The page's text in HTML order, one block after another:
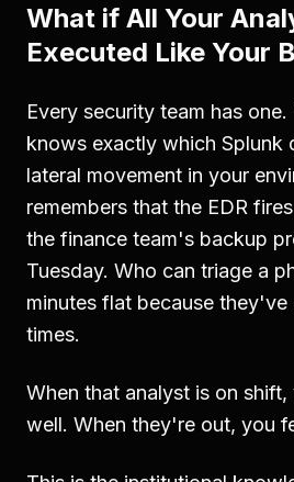
What if All Your
Executed Like Your
Every security team has
knows exactly which Splunk
lateral movement in your
remembers that the EDR
the finance team's backup
Tuesday. Who can triage a
minutes flat because they've
times.
When that analyst is on shift,
well. When they're out, you